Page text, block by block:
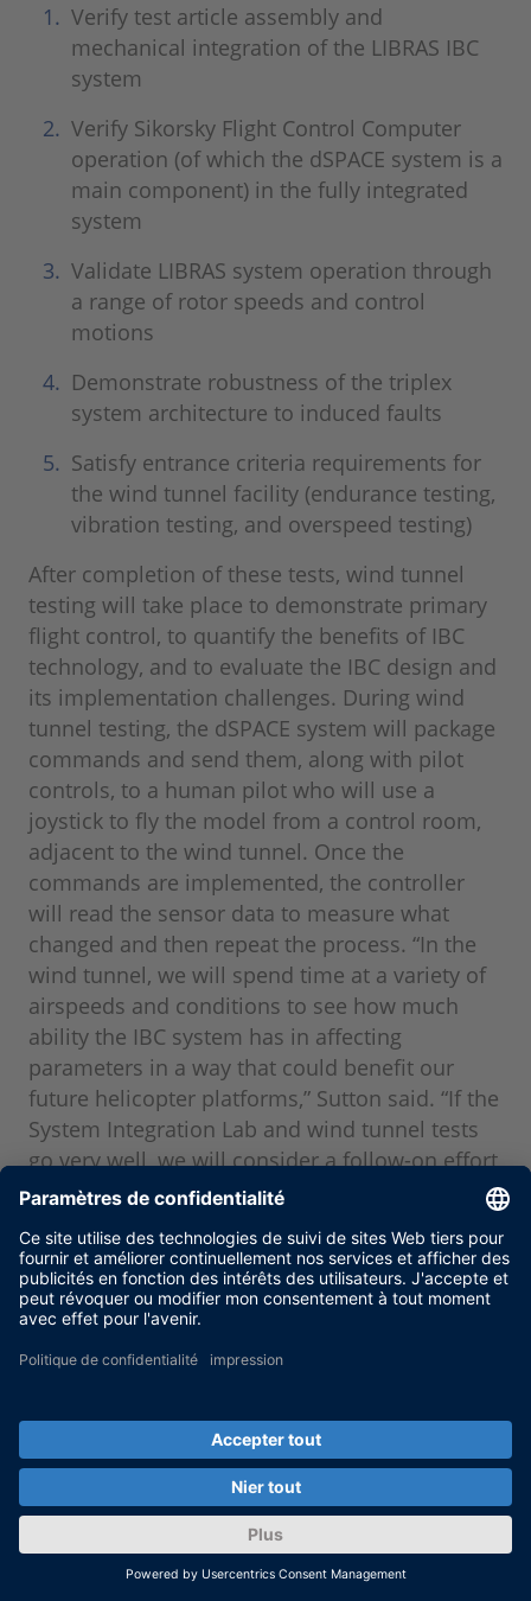
Verify test article assembly and
mechanical integration of the LIBRAS IBC
system
Verify Sikorsky Flight Control Computer
operation (of which the dSPACE system is a
main component) in the fully integrated
system
Validate LIBRAS system operation through
a range of rotor speeds and control
motions
Demonstrate robustness of the triplex
system architecture to induced faults
Satisfy entrance criteria requirements for
the wind tunnel facility (endurance testing,
vibration testing, and overspeed testing)
After completion of these tests, wind tunnel
testing will take place to demonstrate primary
flight control, to quantify the benefits of IBC
technology, and to evaluate the IBC design and
its implementation challenges. During wind
tunnel testing, the dSPACE system will package
commands and send them, along with pilot
controls, to a human pilot who will use a
joystick to fly the model from a control room,
adjacent to the wind tunnel. Once the
commands are implemented, the controller
will read the sensor data to measure what
changed and then repeat the process. “In the
wind tunnel, we will spend time at a variety of
airspeeds and conditions to see how much
ability the IBC system has in affecting
parameters in a way that could benefit our
future helicopter platforms,” Sutton said. “If the
System Integration Lab and wind tunnel tests
go very well, we will consider a follow-on effort
involving a flight test in the future – this is the
technology development.” In the end, Sikorsky
and ZFL hope to demonstrate the feasibility of
a purely electrical, ’swashplateless’ control
functionalities.
Chris Sutton, Sikorsky
About the author: